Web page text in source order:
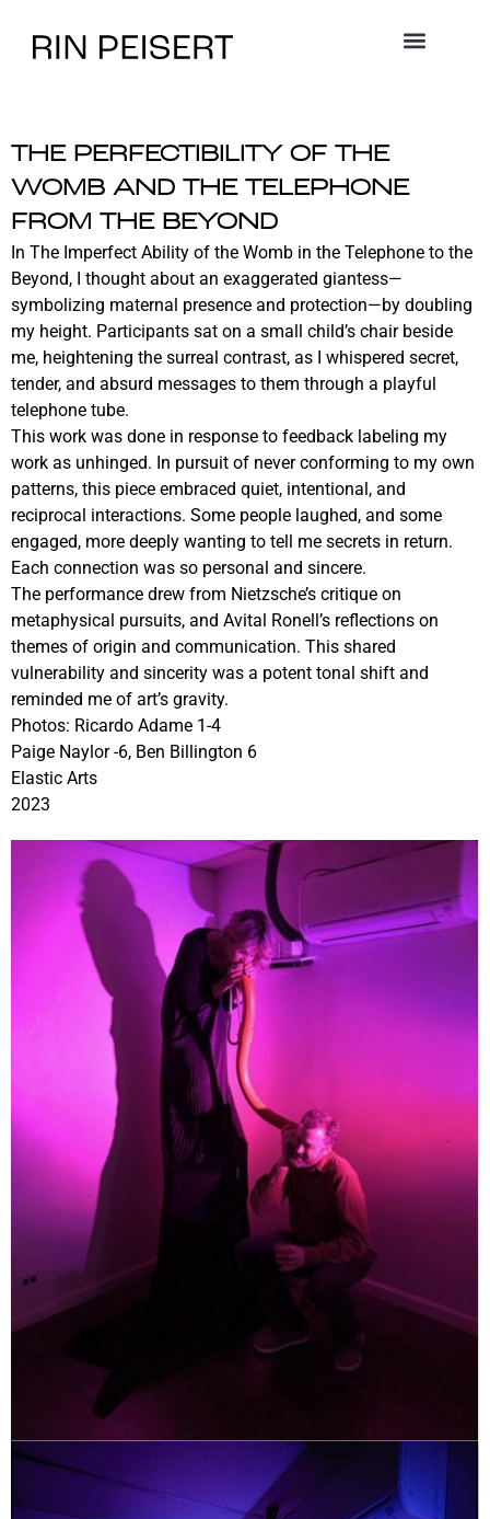
THE PERFECTIBILITY OF THE
WOMB AND THE TELEPHONE
FROM THE BEYOND
In The Imperfect Ability of the Womb in the Telephone to the
Beyond, I thought about an exaggerated giantess—
symbolizing maternal presence and protection—by doubling
my height. Participants sat on a small child’s chair beside
me, heightening the surreal contrast, as I whispered secret,
tender, and absurd messages to them through a playful
telephone tube.
This work was done in response to feedback labeling my
work as unhinged. In pursuit of never conforming to my own
patterns, this piece embraced quiet, intentional, and
reciprocal interactions. Some people laughed, and some
engaged, more deeply wanting to tell me secrets in return.
Each connection was so personal and sincere.
The performance drew from Nietzsche’s critique on
metaphysical pursuits, and Avital Ronell’s reflections on
themes of origin and communication. This shared
vulnerability and sincerity was a potent tonal shift and
reminded me of art’s gravity.
Photos: Ricardo Adame 1-4
Paige Naylor -6, Ben Billington 6
Elastic Arts
2023